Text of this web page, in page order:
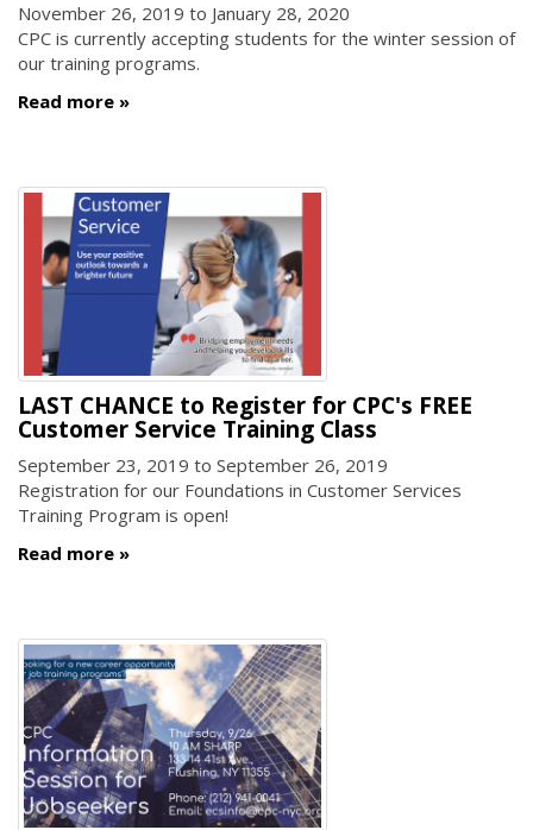
November 26, 2019 to January 28, 2020
CPC is currently accepting students for the winter session of
our training programs.
Read more
LAST CHANCE to Register for CPC's FREE
Customer Service Training Class
September 23, 2019 to September 26, 2019
Registration for our Foundations in Customer Services
Training Program is open!
Read more